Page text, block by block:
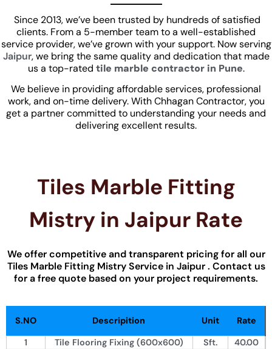
Since 2013, we’ve been trusted by hundreds of satisfied
clients. From a 5-member team to a well-established
service provider, we’ve grown with your support. Now serving
Jaipur, we bring the same quality and dedication that made
us a top-rated tile marble contractor in Pune.
We believe in providing affordable services, professional
work, and on-time delivery. With Chhagan Contractor, you
get a partner committed to understanding your needs and
delivering excellent results.
Tiles Marble Fitting​
Mistry​ in Jaipur Rate
We offer competitive and transparent pricing for all our
Tiles Marble Fitting​ Mistry Service in Jaipur . Contact us
for a free quote based on your project requirements.
S.NO Descripition Unit
Rate
1
Tile Flooring Fixing (600x600) Sft.
40.00